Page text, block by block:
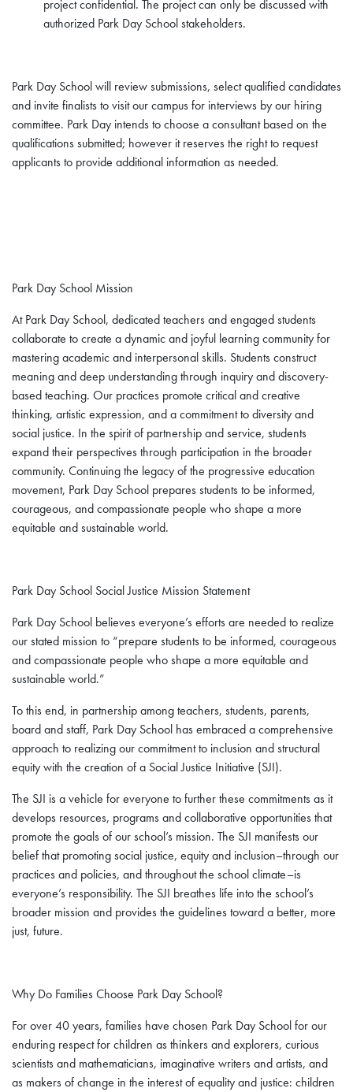
project confidential. The project can only be discussed with
authorized Park Day School stakeholders.
Park Day School will review submissions, select qualified candidates
and invite finalists to visit our campus for interviews by our hiring
committee. Park Day intends to choose a consultant based on the
qualifications submitted; however it reserves the right to request
applicants to provide additional information as needed.
Park Day School Mission
At Park Day School, dedicated teachers and engaged students
collaborate to create a dynamic and joyful learning community for
mastering academic and interpersonal skills. Students construct
meaning and deep understanding through inquiry and discovery-
based teaching. Our practices promote critical and creative
thinking, artistic expression, and a commitment to diversity and
social justice. In the spirit of partnership and service, students
expand their perspectives through participation in the broader
community. Continuing the legacy of the progressive education
movement, Park Day School prepares students to be informed,
courageous, and compassionate people who shape a more
equitable and sustainable world.
Park Day School Social Justice Mission Statement
Park Day School believes everyone’s efforts are needed to realize
our stated mission to “prepare students to be informed, courageous
and compassionate people who shape a more equitable and
sustainable world.”
To this end, in partnership among teachers, students, parents,
board and staff, Park Day School has embraced a comprehensive
approach to realizing our commitment to inclusion and structural
equity with the creation of a Social Justice Initiative (SJI).
The SJI is a vehicle for everyone to further these commitments as it
develops resources, programs and collaborative opportunities that
promote the goals of our school’s mission. The SJI manifests our
belief that promoting social justice, equity and inclusion–through our
practices and policies, and throughout the school climate–is
everyone’s responsibility. The SJI breathes life into the school’s
broader mission and provides the guidelines toward a better, more
just, future.
Why Do Families Choose Park Day School?
For over 40 years, families have chosen Park Day School for our
enduring respect for children as thinkers and explorers, curious
scientists and mathematicians, imaginative writers and artists, and
as makers of change in the interest of equality and justice: children